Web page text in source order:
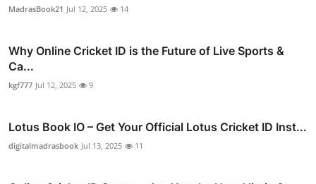
MadrasBook21 Jul 12, 2025 14
Why Online Cricket ID is the Future of Live Sports &
Ca...
kgf777 Jul 12, 2025 9
Lotus Book IO – Get Your Official Lotus Cricket ID Inst...
digitalmadrasbook Jul 13, 2025 11